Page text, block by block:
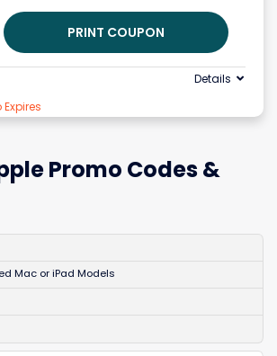
PRINT COUPON
Expires
Details
Promo Codes &
Mac or iPad Models